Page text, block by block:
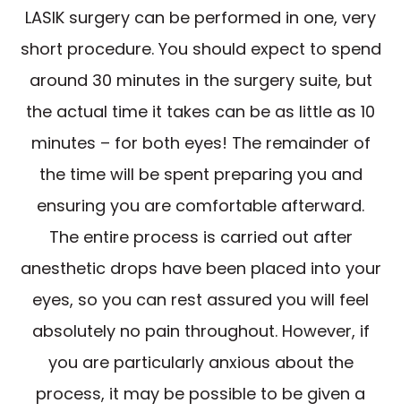
LASIK surgery can be performed in one, very
short procedure. You should expect to spend
around 30 minutes in the surgery suite, but
the actual time it takes can be as little as 10
minutes – for both eyes! The remainder of
the time will be spent preparing you and
ensuring you are comfortable afterward.
The entire process is carried out after
anesthetic drops have been placed into your
eyes, so you can rest assured you will feel
absolutely no pain throughout. However, if
you are particularly anxious about the
process, it may be possible to be given a